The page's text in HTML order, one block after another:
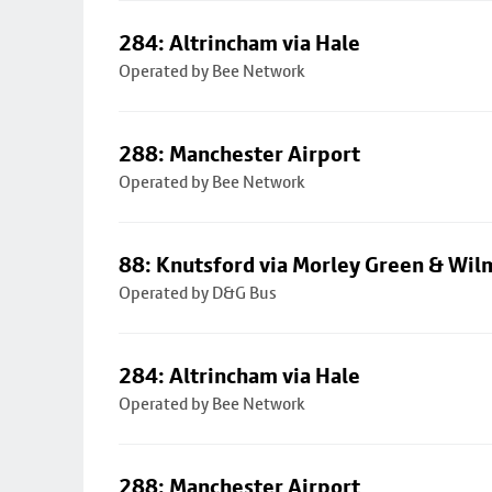
284: Altrincham via Hale
Operated by Bee Network
288: Manchester Airport
Operated by Bee Network
88: Knutsford via Morley Green &
Operated by D&G Bus
284: Altrincham via Hale
Operated by Bee Network
288: Manchester Airport